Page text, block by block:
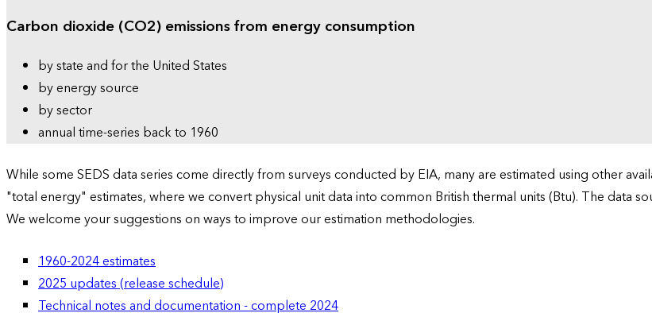
Carbon dioxide (CO2) emissions from energy consumption
by state and for the United States
by energy source
by sector
annual time-series back to 1960
While some SEDS data series come directly from surveys conducted by EIA, many are estimated using other
"total energy" estimates, where we convert physical unit data into common British thermal units (Btu). The data
We welcome your suggestions on ways to improve our estimation methodologies.
1960-2024 estimates
2025 updates (release schedule)
Technical notes and documentation - complete 2024